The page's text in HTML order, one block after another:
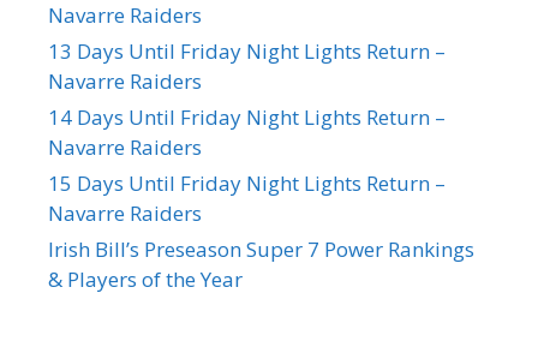
Navarre Raiders
13 Days Until Friday Night Lights Return –
Navarre Raiders
14 Days Until Friday Night Lights Return –
Navarre Raiders
15 Days Until Friday Night Lights Return –
Navarre Raiders
Irish Bill’s Preseason Super 7 Power Rankings
& Players of the Year